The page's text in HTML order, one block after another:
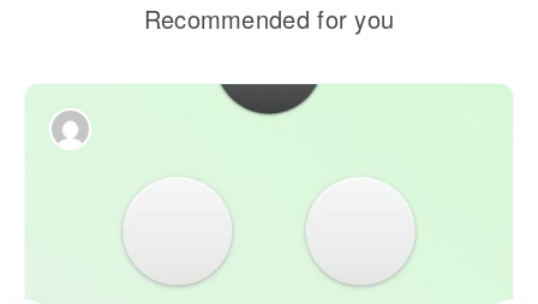
Recommended for you